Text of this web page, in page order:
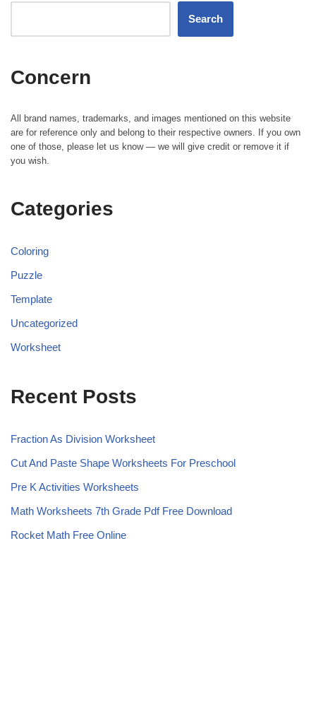
Search
Concern
All brand names, trademarks, and images mentioned on this website
are for reference only and belong to their respective owners. If you own
one of those, please let us know — we will give credit or remove it if
you wish.
Categories
Coloring
Puzzle
Template
Uncategorized
Worksheet
Recent Posts
Fraction As Division Worksheet
Cut And Paste Shape Worksheets For Preschool
Pre K Activities Worksheets
Math Worksheets 7th Grade Pdf Free Download
Rocket Math Free Online